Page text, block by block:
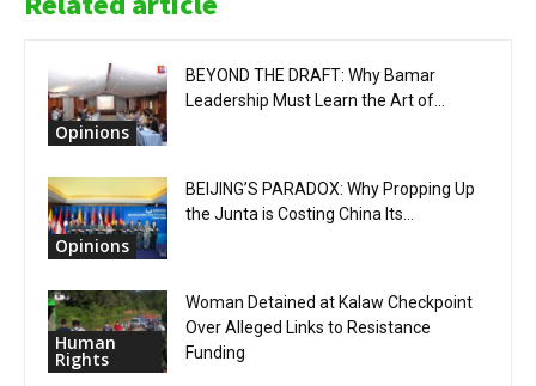
Opinions
BEYOND THE DRAFT: Why Bamar
Leadership Must Learn the Art of...
Opinions
BEIJING’S PARADOX: Why Propping Up
the Junta is Costing China Its...
Human
Rights
Woman Detained at Kalaw Checkpoint
Over Alleged Links to Resistance
Funding